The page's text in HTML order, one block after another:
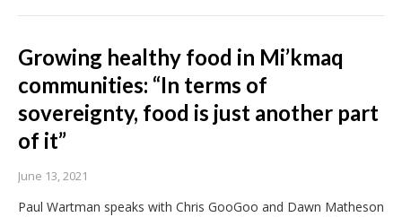
Growing healthy food in Mi’kmaq
communities: “In terms of
sovereignty, food is just another part
of it”
June 13, 2021
Paul Wartman speaks with Chris GooGoo and Dawn Matheson